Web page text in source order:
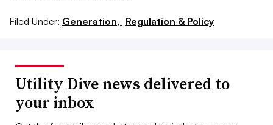
Filed Under: Generation, Regulation & Policy
Utility Dive news delivered to
your inbox